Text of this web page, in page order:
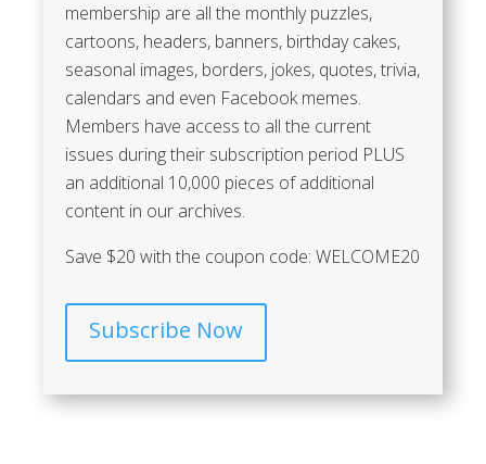
membership are all the monthly puzzles,
cartoons, headers, banners, birthday cakes,
seasonal images, borders, jokes, quotes, trivia,
calendars and even Facebook memes.
Members have access to all the current
issues during their subscription period PLUS
an additional 10,000 pieces of additional
content in our archives.
Save $20 with the coupon code: WELCOME20
Subscribe Now